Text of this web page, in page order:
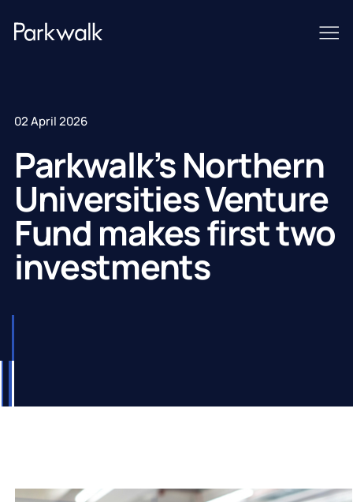
02 April 2026
Parkwalk’s Northern
Universities Venture
Fund makes first two
investments